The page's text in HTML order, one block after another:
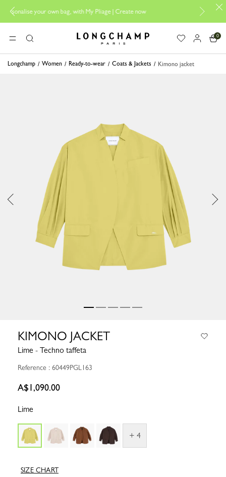
bag, with My Pliage | Create now Longchamp is now B-Corp
MENUSearch Longchamp - Home
0
Longchamp Women Ready-to-wear Coats & Jackets Kimono jacket
KIMONO JACKET
Lime - Techno taffeta
Reference : 60449PGL163
A$1,090.00
Lime
+ 4
SIZE CHART